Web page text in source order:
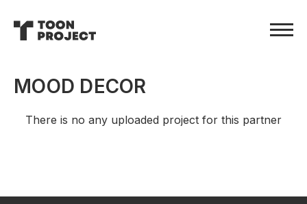
MOOD DECOR
There is no any uploaded project for this partner